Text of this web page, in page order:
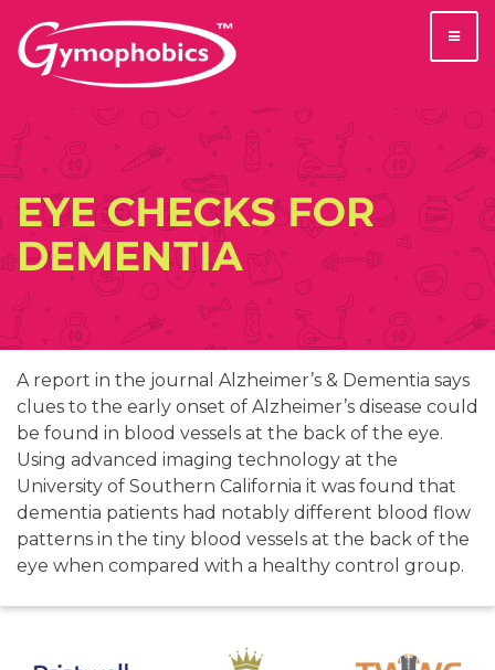
content
EYE CHECKS FOR
DEMENTIA
A report in the journal Alzheimer’s & Dementia says
clues to the early onset of Alzheimer’s disease could
be found in blood vessels at the back of the eye.
Using advanced imaging technology at the
University of Southern California it was found that
dementia patients had notably different blood flow
patterns in the tiny blood vessels at the back of the
eye when compared with a healthy control group.